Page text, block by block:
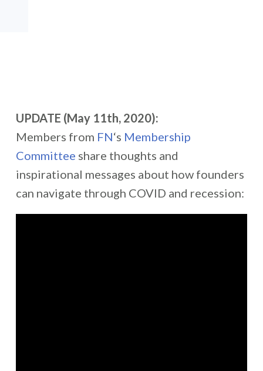
UPDATE (May 11th, 2020):
Members from FN‘s Membership
Committee share thoughts and
inspirational messages about how founders
can navigate through COVID and recession: